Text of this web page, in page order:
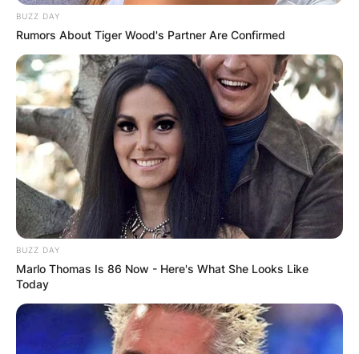
BUZZ DAY
Rumors About Tiger Wood's Partner Are Confirmed
BUZZ DAY
Marlo Thomas Is 86 Now - Here's What She Looks Like
Today